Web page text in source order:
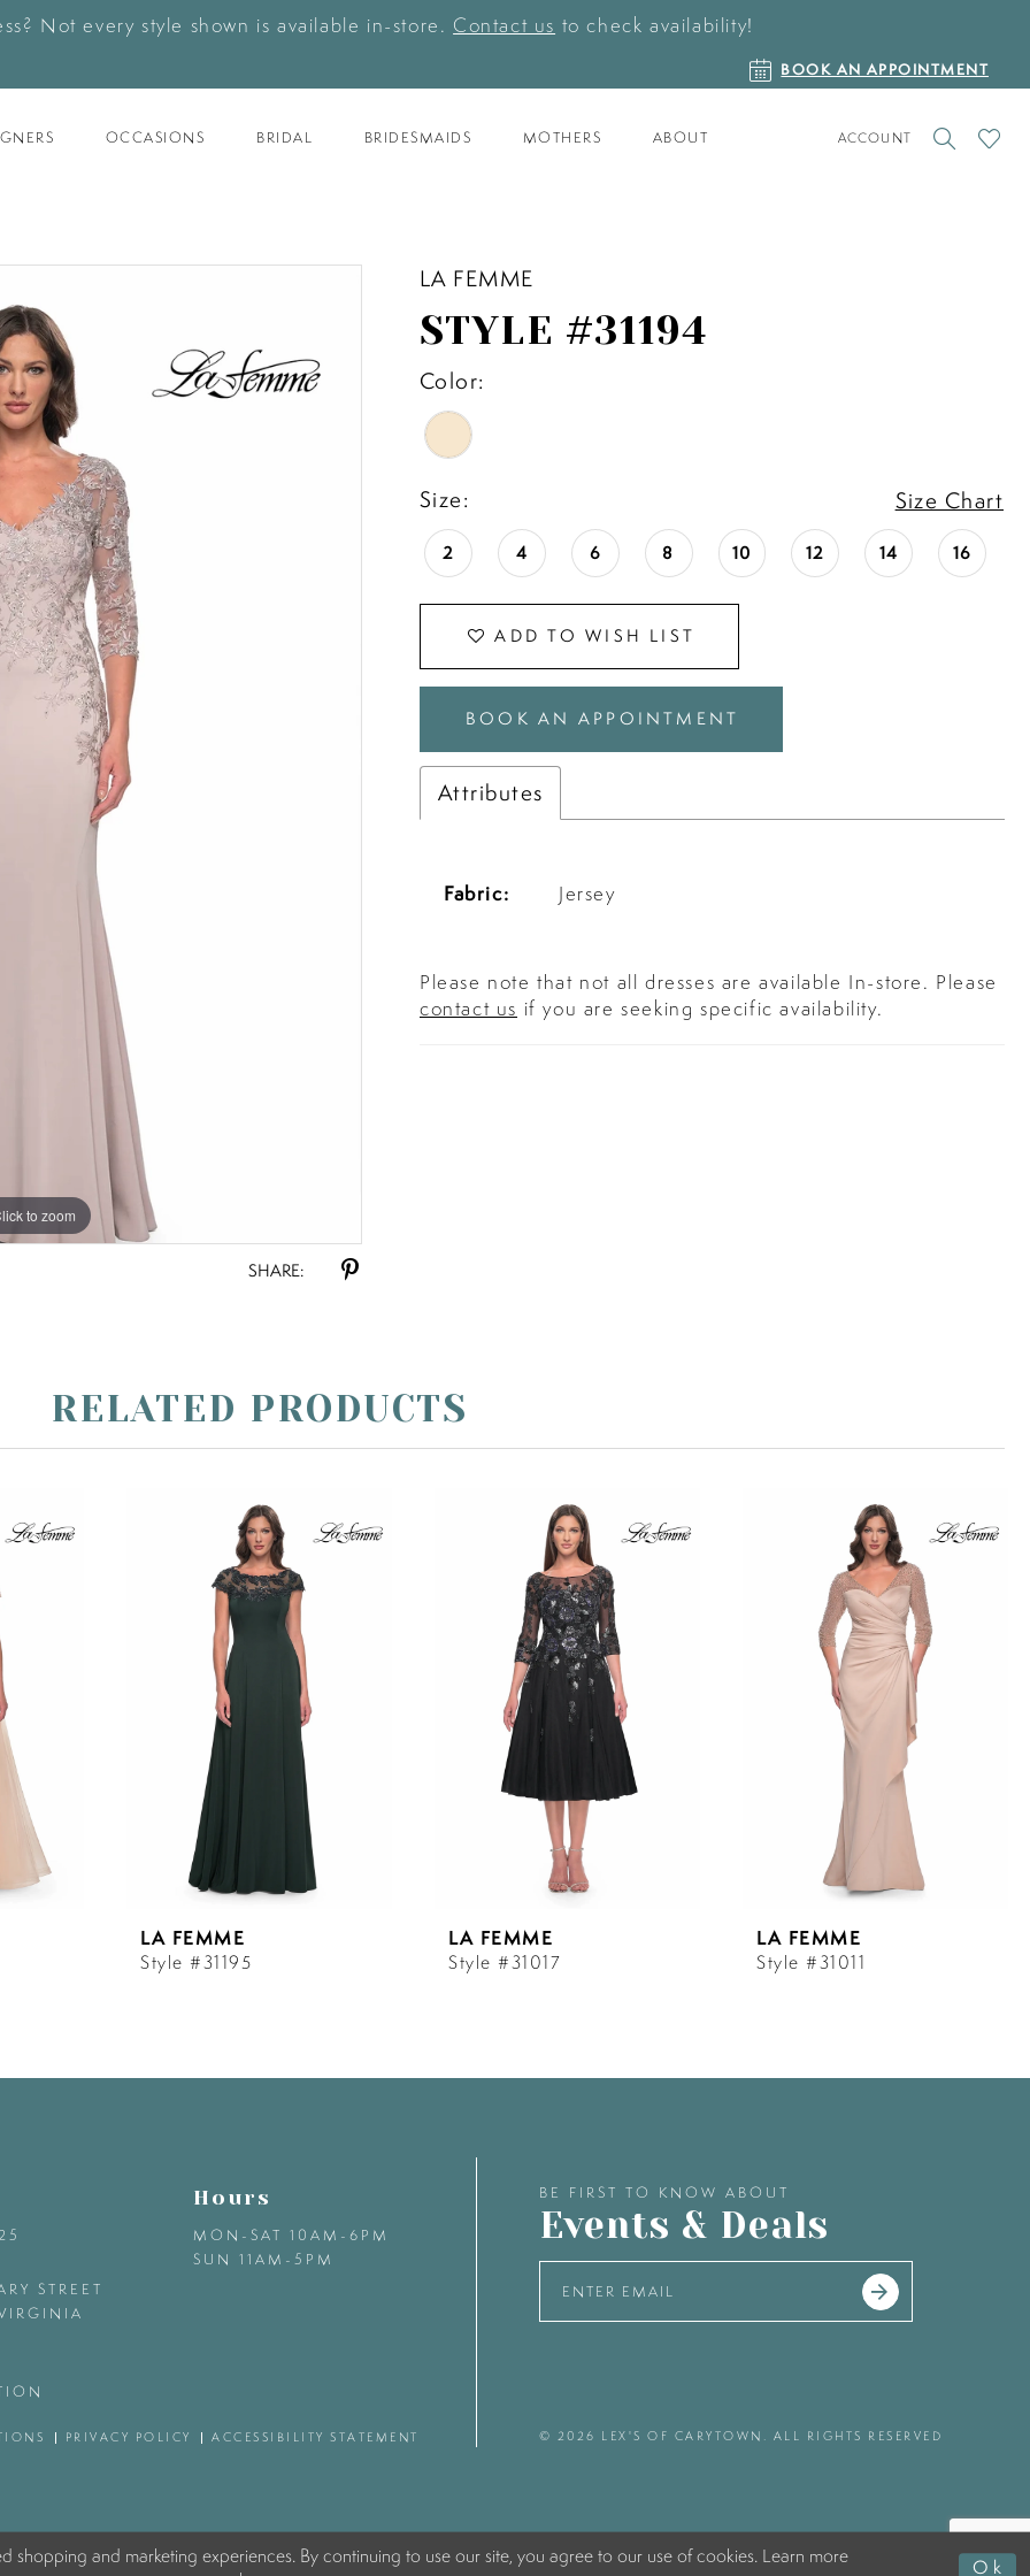
Not every style shown is available in-store. Contact us to check availability!
BOOK
AN
BOOK AN APPOINTMENT
OCCASIONS BRIDAL BRIDESMAIDS MOTHERS ABOUT
TOGGLE
ACCOUNT
CHECK
to zoom
to zoom
SHARE:
LA FEMME
STYLE #31194
Color:
Size: Size Chart
2 4 6 8 10 12 14 16
ADD TO WISH LIST
BOOK AN APPOINTMENT
Attributes
Fabric: Jersey
Please note that not all dresses are available In-store. Please
contact us if you are seeking specific availability.
RELATED PRODUCTS
LA FEMME
Style #31195
LA FEMME
Style #31017
LA FEMME
Style #31011
STREET
Hours
MON-SAT 10AM-6PM
SUN 11AM-5PM
BE FIRST TO KNOW ABOUT
Events & Deals
PRIVACY POLICY ACCESSIBILITY STATEMENT © 2026 LEX'S OF CARYTOWN. ALL RIGHTS RESERVED
shopping and marketing experiences. By continuing to use our site, you agree to our use of cookies. Learn more
Ok